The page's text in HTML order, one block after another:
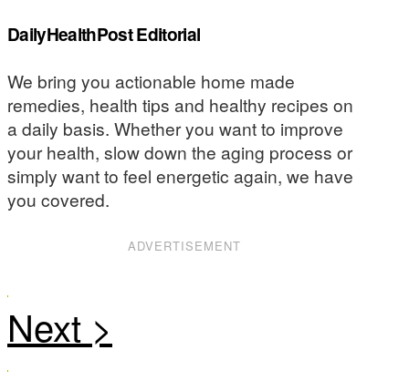
DailyHealthPost Editorial
We bring you actionable home made
remedies, health tips and healthy recipes on
a daily basis. Whether you want to improve
your health, slow down the aging process or
simply want to feel energetic again, we have
you covered.
ADVERTISEMENT